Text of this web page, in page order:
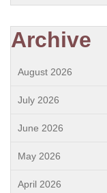
Archive
August 2026
July 2026
June 2026
May 2026
April 2026